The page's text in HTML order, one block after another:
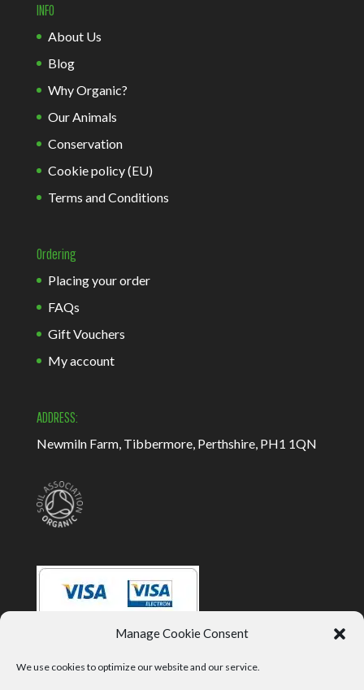
Manage Cookie Consent
We use cookies to optimize our website and our service.
INFO
About Us
Blog
Why Organic?
Our Animals
Conservation
Cookie policy (EU)
Terms and Conditions
Ordering
Placing your order
FAQs
Gift Vouchers
My account
ADDRESS:
Newmiln Farm, Tibbermore, Perthshire, PH1 1QN